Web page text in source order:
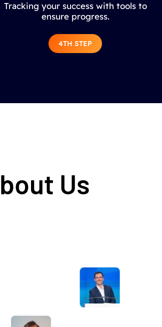
Tracking your success with tools to
ensure progress.
4TH STEP
Us